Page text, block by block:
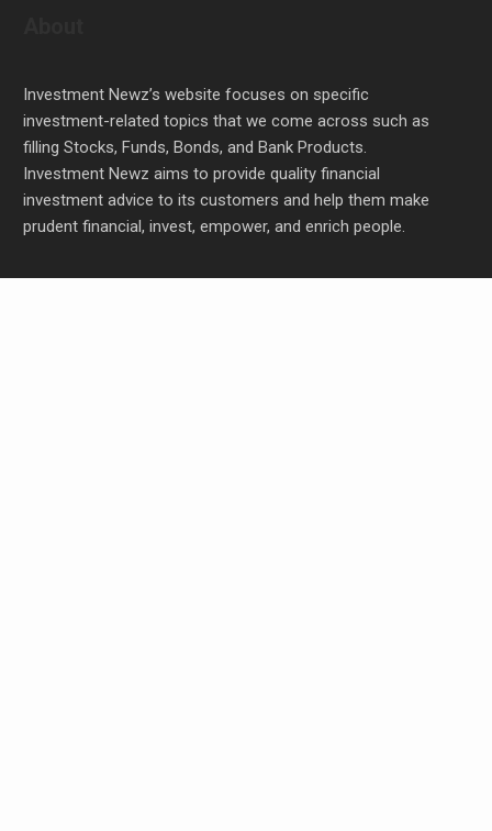
Investment Newz’s website focuses on specific
investment-related topics that we come across such as
filling Stocks, Funds, Bonds, and Bank Products.
Investment Newz aims to provide quality financial
investment advice to its customers and help them make
prudent financial, invest, empower, and enrich people.